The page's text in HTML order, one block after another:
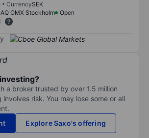
CurrencySEK
OMX Stockholm
Open
a broker trusted by over 1.5 million
risk. You may lose some or all
Explore Saxo's offering